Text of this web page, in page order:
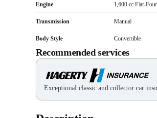
Engine 1,600 cc Flat-Four
Transmission Manual
Body Style Convertible
Recommended services
Exceptional classic and collector car